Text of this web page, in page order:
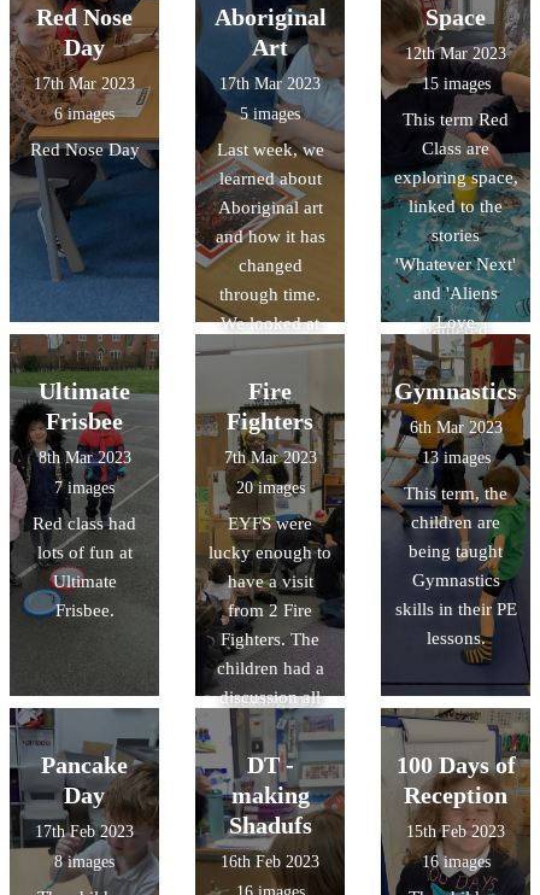
Physical
features. We
'travelled' to
Gloucester on
Google Earth
and discovered
lot of features in
the continent of
Oceania! We
looked at books
and leaflets and
gathered
information
about human
and physical
featue
Red Nose
Day
17th Mar 2023
6 images
Red Nose Day
Aboriginal
Art
17th Mar 2023
5 images
Last week, we
learned about
Aboriginal art
and how it has
changed
through time.
We looked at
some examples
of Aboriginal
art. We shared
our thoughts
and feelings
about each
piece and
discussed the
story behind the
paintings. This
week we are
having a go at
creating our
own dot
paintings. We
are looking
forward to
sharing the
finished pieces
Space
12th Mar 2023
15 images
This term Red
Class are
exploring space,
linked to the
stories
'Whatever Next'
and 'Aliens
Love
Underpants'.
They have made
paper mache
planets, used
puffy paint and
marble rolling to
make their own
planets, and
learnt lots of
facts about
space.
Ultimate
Frisbee
8th Mar 2023
7 images
Red class had
lots of fun at
Ultimate
Frisbee.
Fire
Fighters
7th Mar 2023
20 images
EYFS were
lucky enough to
have a visit
from 2 Fire
Fighters. The
children had a
discussion all
about fire safety,
and explored
the fire engine.
Gymnastics
6th Mar 2023
13 images
This term, the
children are
being taught
Gymnastics
skills in their PE
lessons.
Pancake
Day
17th Feb 2023
8 images
DT -
making
Shadufs
16th Feb 2023
100 Days of
Reception
15th Feb 2023
16 images